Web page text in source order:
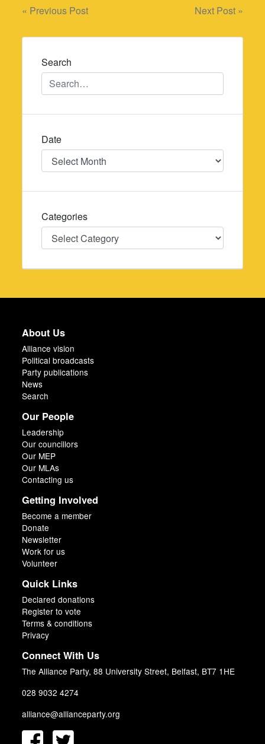
Post
navigation
« Previous Post Next Post »
Search
Date
Date
Categories
Categories
About Us
Alliance vision
Political broadcasts
Party publications
News
Search
Our People
Leadership
Our councillors
Our MEP
Our MLAs
Contacting us
Getting Involved
Become a member
Donate
Newsletter
Work for us
Volunteer
Quick Links
Declared donations
Register to vote
Terms & conditions
Privacy
Connect With Us
The Alliance Party, 88 University Street, Belfast, BT7 1HE
028 9032 4274
alliance@allianceparty.org